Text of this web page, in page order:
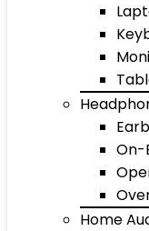
On-
Home